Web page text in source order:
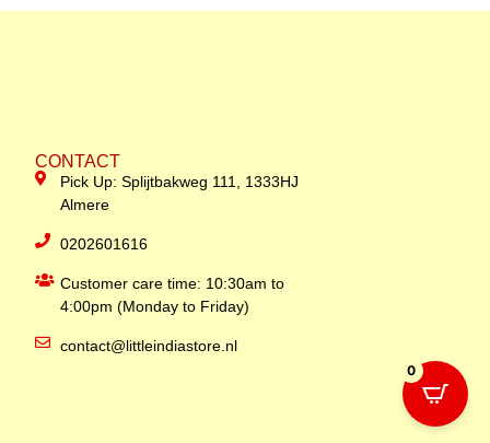
CONTACT
Pick Up: Splijtbakweg 111, 1333HJ
Almere
0202601616
Customer care time: 10:30am to
4:00pm (Monday to Friday)
contact@littleindiastore.nl
0